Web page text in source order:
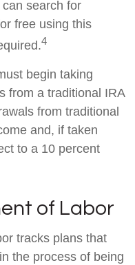
search for
free using this
4
begin taking
from a traditional IRA
from traditional
and, if taken
to a 10 percent
of Labor
tracks plans that
the process of being